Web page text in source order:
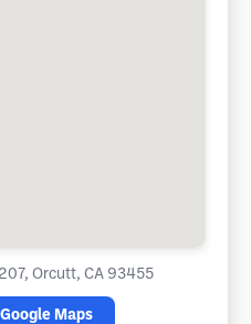
Orcutt, CA 93455
Maps